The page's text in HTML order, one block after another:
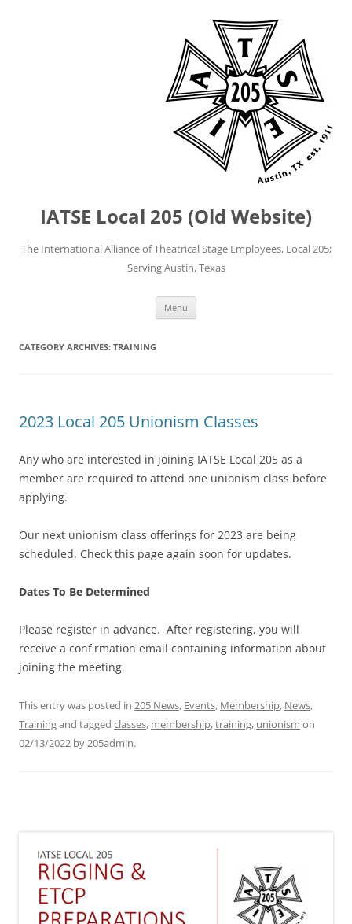
IATSE Local 205 (Old Website)
The International Alliance of Theatrical Stage Employees, Local 205;
Serving Austin, Texas
Menu
CATEGORY ARCHIVES: TRAINING
2023 Local 205 Unionism Classes
Any who are interested in joining IATSE Local 205 as a
member are required to attend one unionism class before
applying.
Our next unionism class offerings for 2023 are being
scheduled. Check this page again soon for updates.
Dates To Be Determined
Please register in advance. After registering, you will
receive a confirmation email containing information about
joining the meeting.
This entry was posted in 205 News, Events, Membership, News,
Trainingand tagged classes, membership,training, unionism on
02/13/2022 by205admin.